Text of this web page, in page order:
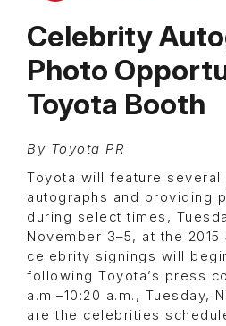
Celebrity
Photo
Toyota Booth
By Toyota PR
Toyota will feature
autographs and providing
during select times,
November 3–5, at the 2015
celebrity signings will
following Toyota’s press
a.m.–10:20 a.m., Tuesday,
are the celebrities